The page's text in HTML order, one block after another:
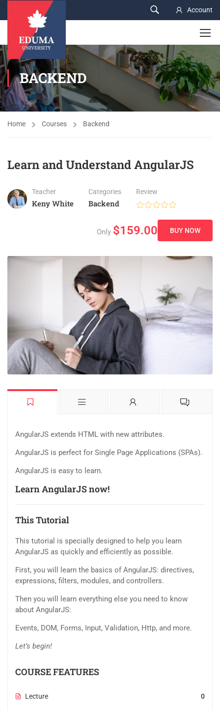
Account
BACKEND
Home Courses Backend
Learn and Understand AngularJS
Teacher
Keny White
Categories
Backend
Review
Only $159.00 BUY NOW
AngularJS extends HTML with new attributes.
AngularJS is perfect for Single Page Applications (SPAs).
AngularJS is easy to learn.
Learn AngularJS now!
This Tutorial
This tutorial is specially designed to help you learn
AngularJS as quickly and efficiently as possible.
First, you will learn the basics of AngularJS: directives,
expressions, filters, modules, and controllers.
Then you will learn everything else you need to know
about AngularJS:
Events, DOM, Forms, Input, Validation, Http, and more.
Let’s begin!
COURSE FEATURES
Lecture 0